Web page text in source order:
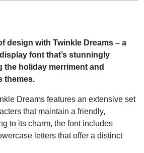
design with Twinkle Dreams – a
font that’s stunningly
the holiday merriment and
themes.
Dreams features an extensive set
that maintain a friendly,
to its charm, the font includes
letters that offer a distinct